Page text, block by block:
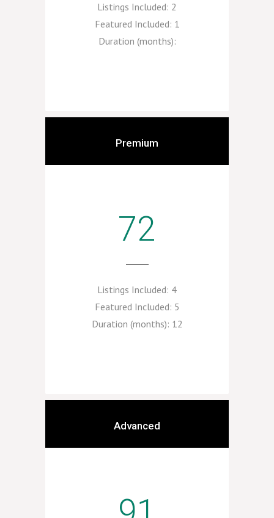
Listings Included: 2
Featured Included: 1
Duration (months):
Premium
72
Listings Included: 4
Featured Included: 5
Duration (months): 12
Advanced